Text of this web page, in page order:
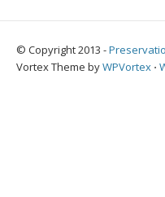
© Copyright 2013 -
Vortex Theme byWPVortex ⋅